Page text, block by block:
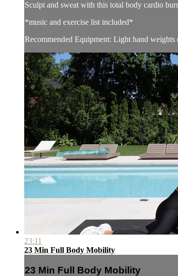
Sculpt and sweat with this total body cardio
*music and exercise list included*
Recommended Equipment: Light hand weights
23:11
23 Min Full Body Mobility
23 Min Full Body Mobility